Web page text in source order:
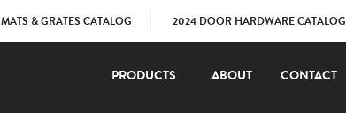
MATS & GRATES CATALOG 2024 DOOR HARDWARE CATALOG
PRODUCTS ABOUT CONTACT